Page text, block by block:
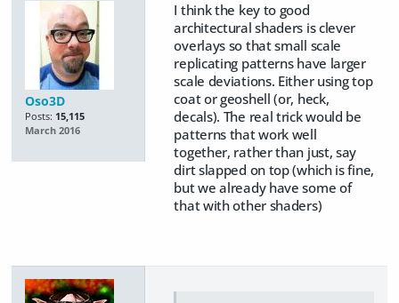
Oso3D
Posts: 15,115
March 2016
I think the key to good
architectural shaders is clever
overlays so that small scale
replicating patterns have larger
scale deviations. Either using top
coat or geoshell (or, heck,
decals). The real trick would be
patterns that work well
together, rather than just, say
dirt slapped on top (which is fine,
but we already have some of
that with other shaders)